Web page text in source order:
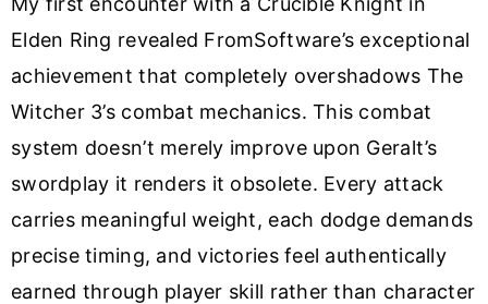
Elden Ring revealed FromSoftware’s exceptional
achievement that completely overshadows The
Witcher 3’s combat mechanics. This combat
system doesn’t merely improve upon Geralt’s
swordplay it renders it obsolete. Every attack
carries meaningful weight, each dodge demands
precise timing, and victories feel authentically
earned through player skill rather than character